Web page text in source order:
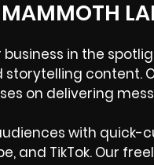
in the
content.
on delivering
with quick-
and TikTok. Our